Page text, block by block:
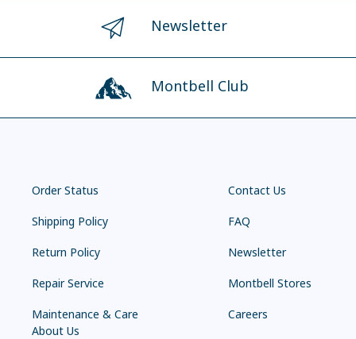
Newsletter
Montbell Club
Order Status
Shipping Policy
Return Policy
Repair Service
Maintenance & Care
Contact Us
FAQ
Newsletter
Montbell Stores
Careers
About Us